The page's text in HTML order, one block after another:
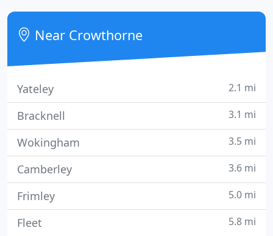
Thames Valley specialising in Intruder Alarms,
Locks, Safes, CCTV & Access Control.
Near Crowthorne
Yateley 2.1 mi
Bracknell 3.1 mi
Wokingham 3.5 mi
Camberley 3.6 mi
Frimley 5.0 mi
Fleet 5.8 mi